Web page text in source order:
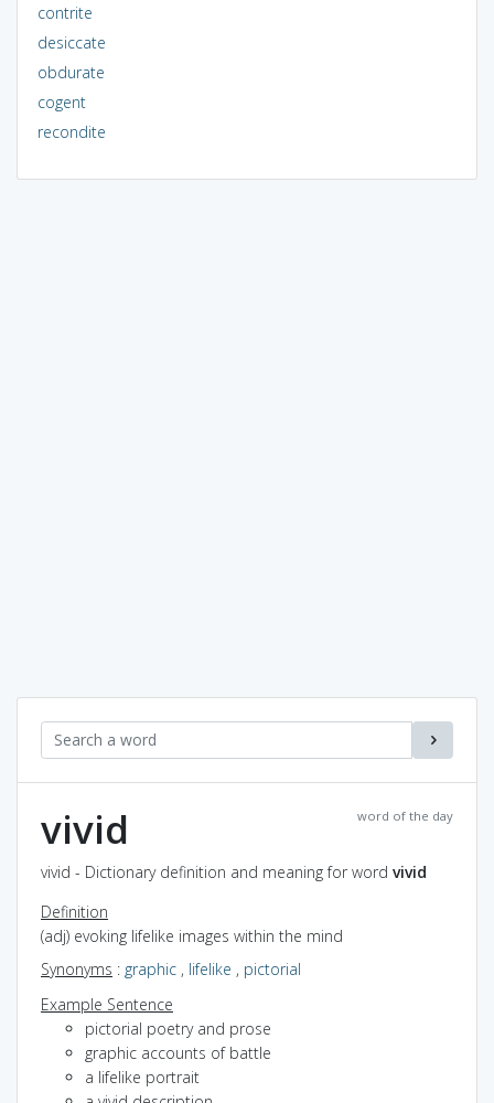
contrite
desiccate
obdurate
cogent
recondite
word of the day
vivid
vivid - Dictionary definition and meaning for word vivid
Definition
(adj) evoking lifelike images within the mind
Synonyms : graphic , lifelike , pictorial
Example Sentence
pictorial poetry and prose
graphic accounts of battle
a lifelike portrait